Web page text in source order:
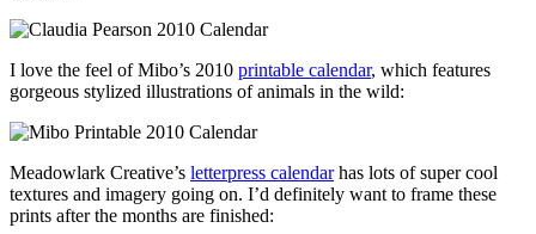
I love the feel of Mibo’s 2010 printable calendar, which features
gorgeous stylized illustrations of animals in the wild:
Meadowlark Creative’s letterpress calendarhas lots of super cool
textures and imagery going on. I’d definitely want to frame these
prints after the months are finished: